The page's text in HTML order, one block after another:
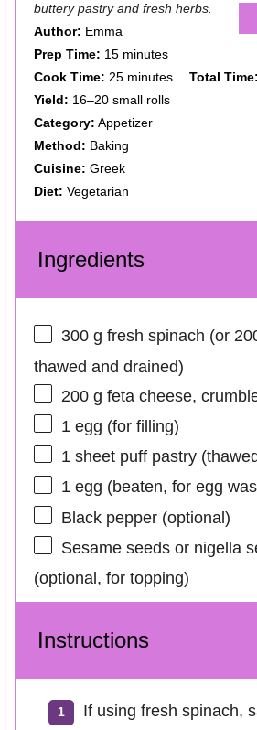
buttery pastry and fresh herbs.
Author: Emma
Prep Time: 15 minutes
Cook Time: 25 minutes Total Time:
Yield: 16–20 small rolls
Category: Appetizer
Method: Baking
Cuisine: Greek
Diet: Vegetarian
Ingredients
300 g fresh spinach (or
thawed and drained)
200 g feta cheese,
1 egg (for filling)
1sheet puff pastry
1egg (beaten, for egg
Black pepper (optional)
Sesame seeds or nigella
(optional, for topping)
Instructions
If using fresh spinach,